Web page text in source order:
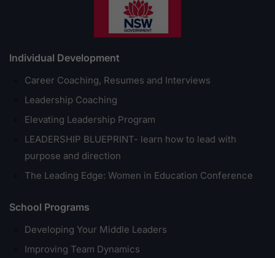
Individual Development
Career Coaching, Resumes and Interviews
Leadership Coaching
Elevating Leadership Program
LEADERSHIP BLUEPRINT- learn how to lead with
purpose and direction
The Leading Edge: Women in Education Conference
School Programs
Developing Your Middle Leaders
Improving Team Dynamics